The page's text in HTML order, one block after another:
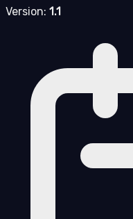
Version: 1.1